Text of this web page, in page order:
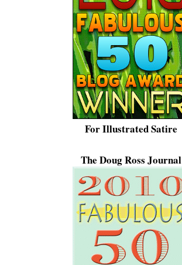
For Illustrated Satire
The Doug Ross Journal